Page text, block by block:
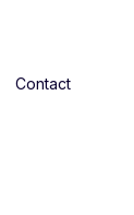
Contact